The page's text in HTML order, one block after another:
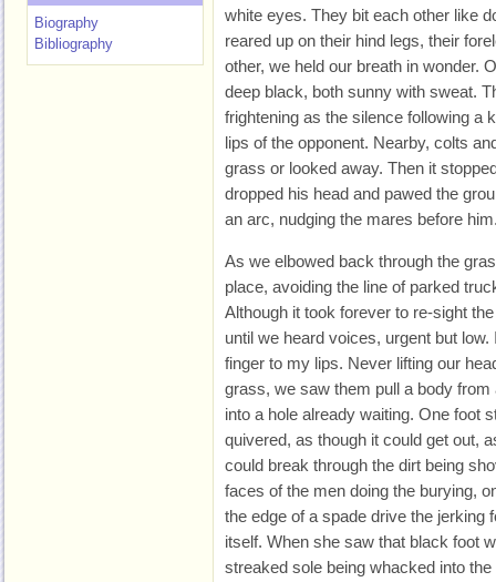
white eyes. They bit each other like
reared up on their hind legs, their
other, we held our breath in wonder.
deep black, both sunny with sweat.
frightening as the silence following a
lips of the opponent. Nearby, colts
grass or looked away. Then it
dropped his head and pawed the
an arc, nudging the mares before
As we elbowed back through the
place, avoiding the line of parked
Although it took forever to re-sight
until we heard voices, urgent but
finger to my lips. Never lifting our
grass, we saw them pull a body
into a hole already waiting. One foot
quivered, as though it could get out,
could break through the dirt being
faces of the men doing the burying,
the edge of a spade drive the jerking
itself. When she saw that black foot
streaked sole being whacked into
Biography
Bibliography